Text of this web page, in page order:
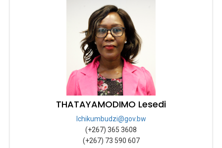
THATAYAMODIMO Lesedi
lchikumbudzi@gov.bw
(+267) 365 3608
(+267) 73 590 607